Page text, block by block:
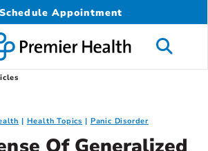
Schedule Appointment
Health Topics Panic Disorder